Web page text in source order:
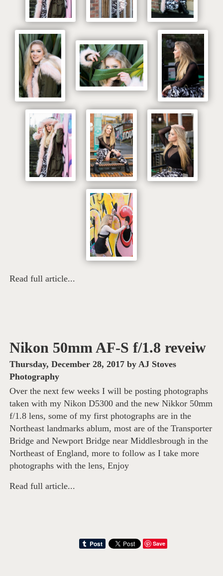
Read full article...
Nikon 50mm AF-S f/1.8 reveiw
Thursday, December 28, 2017 by AJ Stoves
Photography
Over the next few weeks I will be posting photographs
taken with my Nikon D5300 and the new Nikkor 50mm
f/1.8 lens, some of my first photographs are in the
Northeast landmarks ablum, most are of the Transporter
Bridge and Newport Bridge near Middlesbrough in the
Northeast of England, more to follow as I take more
photographs with the lens, Enjoy
Read full article...
Save